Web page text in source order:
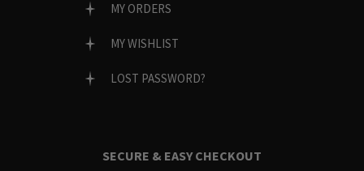
MY ORDERS
MY WISHLIST
LOST PASSWORD?
SECURE & EASY CHECKOUT